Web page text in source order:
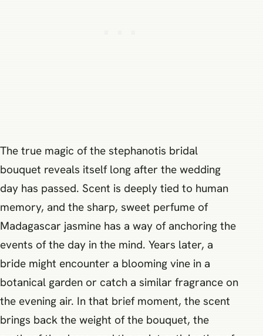
The true magic of the stephanotis bridal
bouquet reveals itself long after the wedding
day has passed. Scent is deeply tied to human
memory, and the sharp, sweet perfume of
Madagascar jasmine has a way of anchoring the
events of the day in the mind. Years later, a
bride might encounter a blooming vine in a
botanical garden or catch a similar fragrance on
the evening air. In that brief moment, the scent
brings back the weight of the bouquet, the